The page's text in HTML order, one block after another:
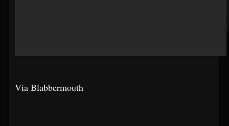
Via Blabbermouth